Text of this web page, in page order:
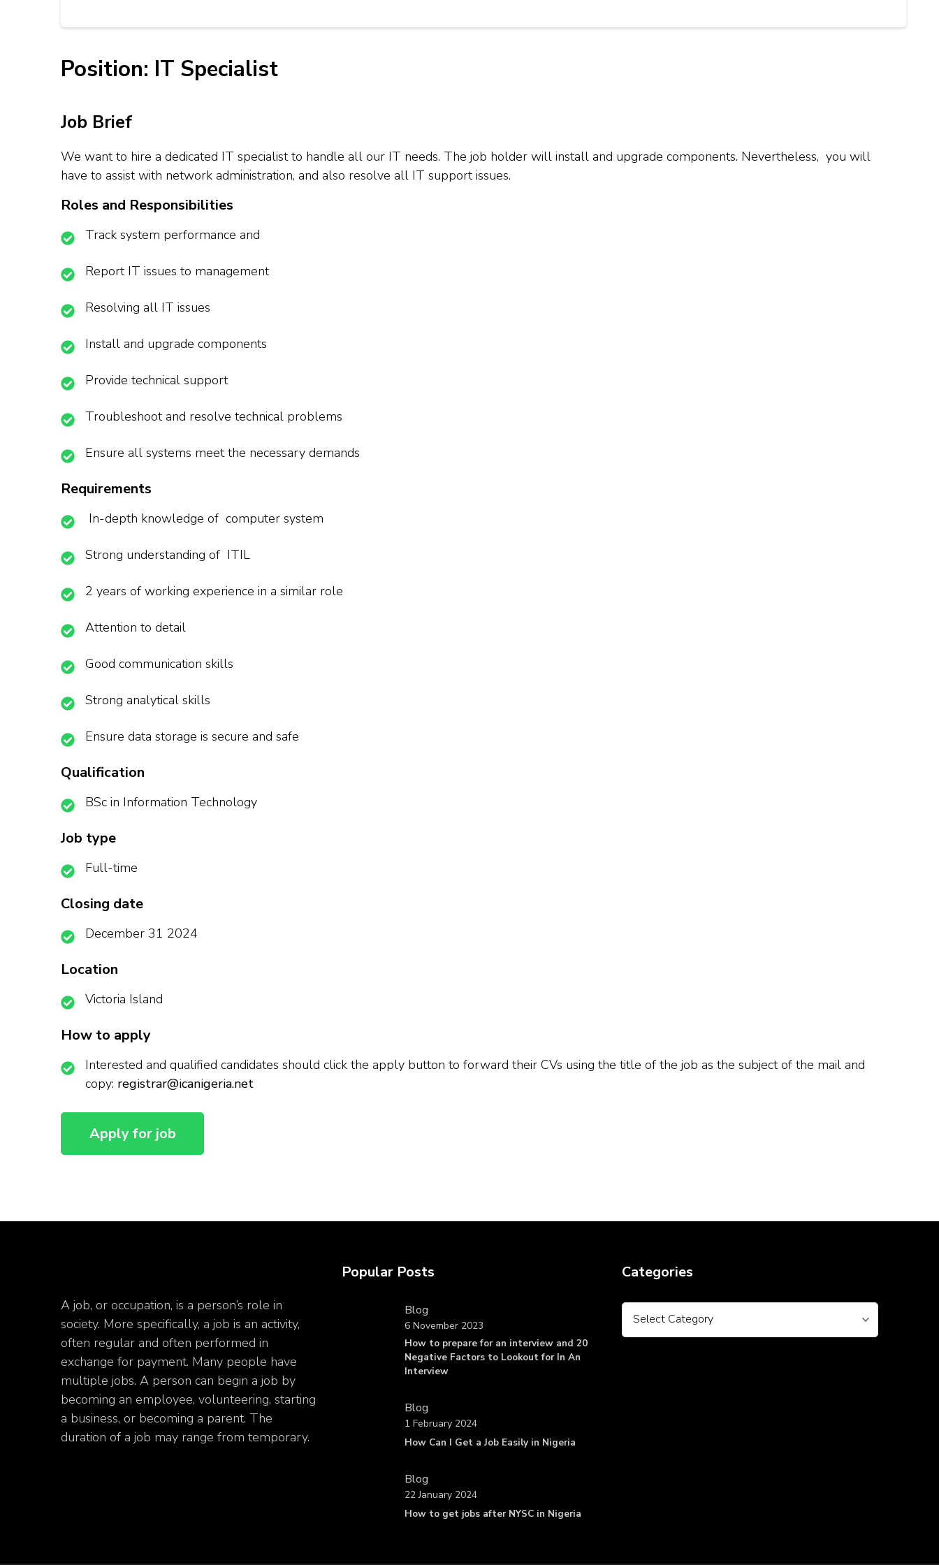
Position: IT Specialist
Job Brief
We want to hire a dedicated IT specialist to handle all our IT needs. The job holder will install and upgrade components. Nevertheless, you will
have to assist with network administration, and also resolve all IT support issues.
Roles and Responsibilities
Track system performance and
Report IT issues to management
Resolving all IT issues
Install and upgrade components
Provide technical support
Troubleshoot and resolve technical problems
Ensure all systems meet the necessary demands
Requirements
In-depth knowledge of computer system
Strong understanding of ITIL
2 years of working experience in a similar role
Attention to detail
Good communication skills
Strong analytical skills
Ensure data storage is secure and safe
Qualification
BSc in Information Technology
Job type
Full-time
Closing date
December 31 2024
Location
Victoria Island
How to apply
Interested and qualified candidates should click the apply button to forward their CVs using the title of the job as the subject of the mail and
copy: registrar@icanigeria.net
A job, or occupation, is a person’s role in
society. More specifically, a job is an activity,
often regular and often performed in
exchange for payment. Many people have
multiple jobs. A person can begin a job by
becoming an employee, volunteering, starting
a business, or becoming a parent. The
duration of a job may range from temporary.
Popular Posts
Blog
How to prepare for an interview and 20
Negative Factors to Lookout for In An
Interview
6 November 2023
Blog
How Can I Get a Job Easily in Nigeria
1 February 2024
Blog
How to get jobs after NYSC in Nigeria
22 January 2024
Categories
Categories